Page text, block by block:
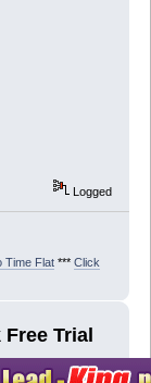
Logged
Time Flat*** Click
Trial